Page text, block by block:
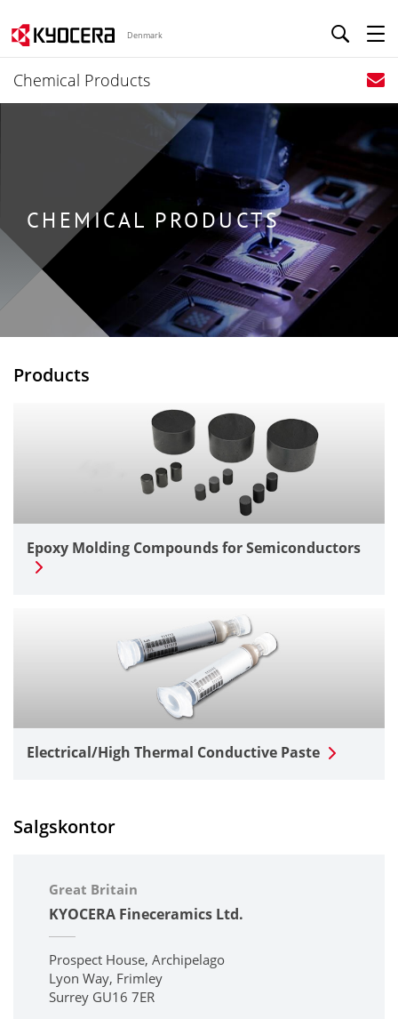
Denmark
Chemical Products
CHEMICAL PRODUCTS
Products
Epoxy Molding Compounds for Semiconductors
Electrical/High Thermal Conductive Paste
Salgskontor
Great Britain
KYOCERA Fineceramics Ltd.
Prospect House, Archipelago
Lyon Way, Frimley
Surrey GU16 7ER